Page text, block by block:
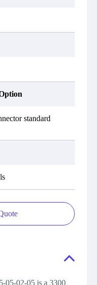
standard
05-02-05 is a 3300